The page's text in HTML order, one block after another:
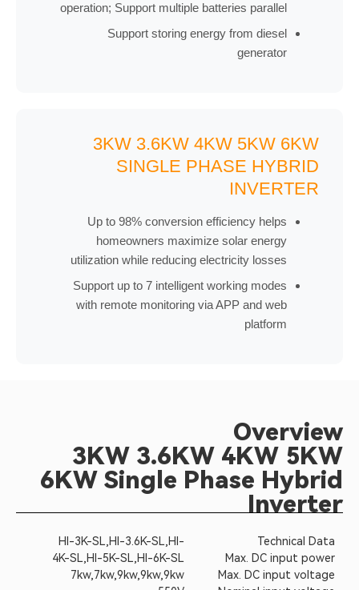
operation; Support multiple batteries parallel
Support storing energy from diesel
generator
3KW 3.6KW 4KW 5KW 6KW
SINGLE PHASE HYBRID
INVERTER
Up to 98% conversion efficiency helps
homeowners maximize solar energy
utilization while reducing electricity losses
Support up to 7 intelligent working modes
with remote monitoring via APP and web
platform
Overview
3KW 3.6KW 4KW 5KW
6KW Single Phase Hybrid
Inverter
Technical Data
Max. DC input power
Max. DC input voltage
HI-3K-SL,HI-3.6K-SL,HI-
4K-SL,HI-5K-SL,HI-6K-SL
7kw,7kw,9kw,9kw,9kw